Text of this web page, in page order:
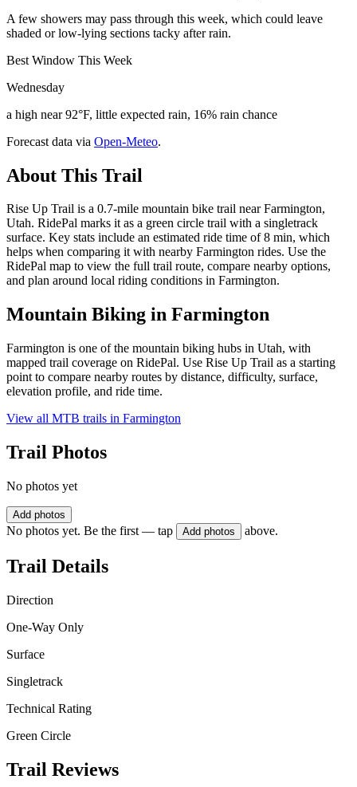
A few showers may pass through this week, which could leave
shaded or low-lying sections tacky after rain.
Best Window This Week
Wednesday
a high near 92°F, little expected rain, 16% rain chance
Forecast data via Open-Meteo.
About This Trail
Rise Up Trail is a 0.7-mile mountain bike trail near Farmington,
Utah. RidePal marks it as a green circle trail with a singletrack
surface. Key stats include an estimated ride time of 8 min, which
helps when comparing it with nearby Farmington rides. Use the
RidePal map to view the full trail route, compare nearby options,
and plan around local riding conditions in Farmington.
Mountain Biking in Farmington
Farmington is one of the mountain biking hubs in Utah, with
mapped trail coverage on RidePal. Use Rise Up Trail as a starting
point to compare nearby routes by distance, difficulty, surface,
elevation profile, and ride time.
View all MTB trails in Farmington
Trail Photos
No photos yet
Add photos
No photos yet. Be the first — tap Add photos above.
Trail Details
Direction
One-Way Only
Surface
Singletrack
Technical Rating
Green Circle
Trail Reviews